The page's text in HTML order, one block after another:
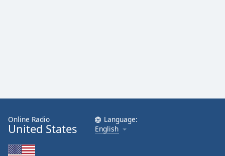
Online Radio
United States
Language:
English